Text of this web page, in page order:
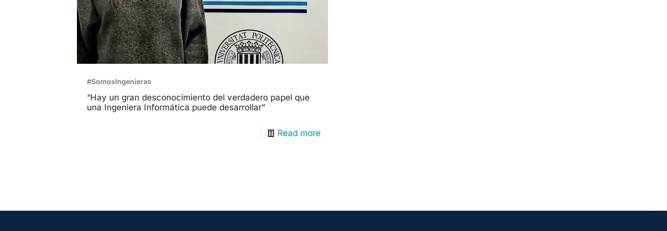
#SomosIngenieras
“Hay un gran desconocimiento del verdadero papel que
una Ingeniera Informática puede desarrollar”
Read more